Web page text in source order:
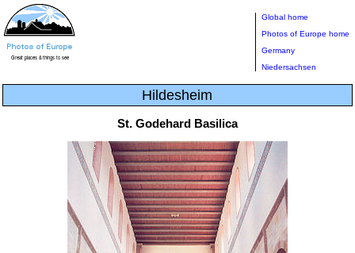
Global home
Photos of Europe home
Germany
Niedersachsen
Hildesheim
St. Godehard Basilica